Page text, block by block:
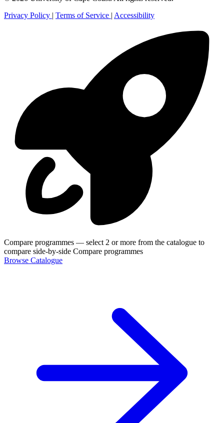
Privacy Policy | Terms of Service | Accessibility
Compare programmes — select 2 or more from the catalogue to
compare side-by-side Compare programmes
Browse Catalogue